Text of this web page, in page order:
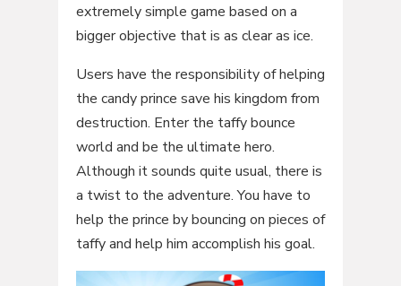
extremely simple game based on a
bigger objective that is as clear as ice.
Users have the responsibility of helping
the candy prince save his kingdom from
destruction. Enter the taffy bounce
world and be the ultimate hero.
Although it sounds quite usual, there is
a twist to the adventure. You have to
help the prince by bouncing on pieces of
taffy and help him accomplish his goal.